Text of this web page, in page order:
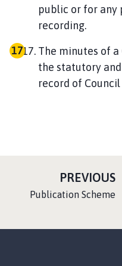
public or for
recording.
The minutes of
the statutory
record of
PREVIOUSP
:Publication Scheme